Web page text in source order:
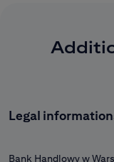
Legal
Bank Handlowy w